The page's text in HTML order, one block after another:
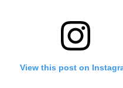
View this post on